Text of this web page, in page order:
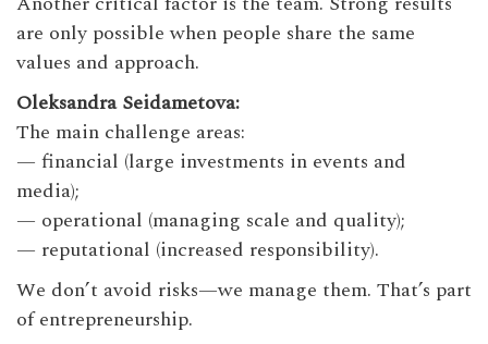
are only possible when people share the same
values and approach.
Oleksandra Seidametova:
The main challenge areas:
— financial (large investments in events and
media);
— operational (managing scale and quality);
— reputational (increased responsibility).
We don’t avoid risks—we manage them. That’s part
of entrepreneurship.